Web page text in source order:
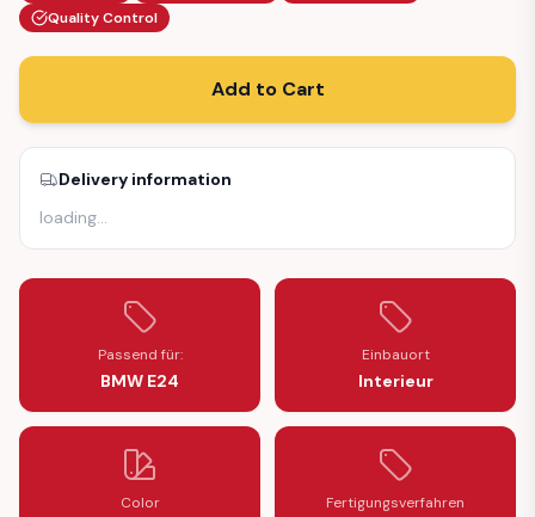
Quality Control
Add to Cart
Delivery information
loading…
Passend für:
BMW E24
Einbauort
Interieur
Color Fertigungsverfahren